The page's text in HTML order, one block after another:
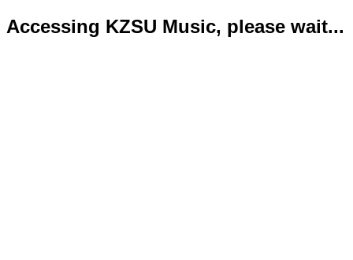
Accessing KZSU Music, please wait...